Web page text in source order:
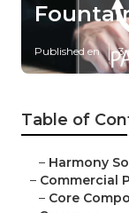
Published en 3
Table of
– Harmony
– Commercial
– Core